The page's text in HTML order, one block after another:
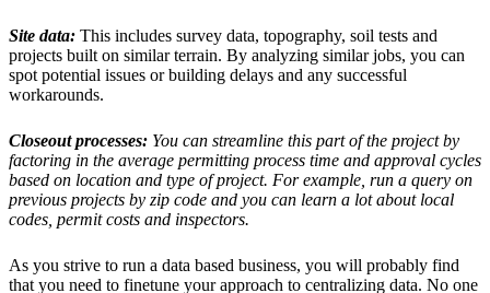
Site data: This includes survey data, topography, soil tests and
projects built on similar terrain. By analyzing similar jobs, you can
spot potential issues or building delays and any successful
workarounds.
Closeout processes: You can streamline this part of the project by
factoring in the average permitting process time and approval cycles
based on location and type of project. For example, run a query on
previous projects by zip code and you can learn a lot about local
codes, permit costs and inspectors.
As you strive to run a data based business, you will probably find
that you need to finetune your approach to centralizing data. No one